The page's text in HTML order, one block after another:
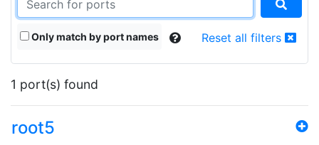
Only match by port names Reset all filters
1 port(s) found
root5